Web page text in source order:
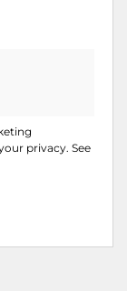
privacy. See